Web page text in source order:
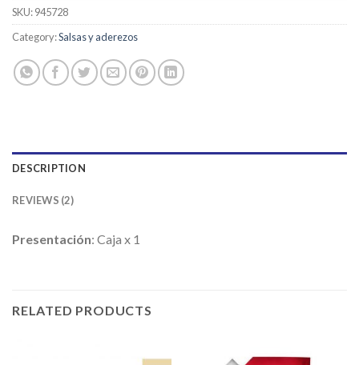
customer
ratings
SKU:945728
Category:Salsas y aderezos
DESCRIPTION
REVIEWS (2)
Presentación: Caja x 1
RELATED PRODUCTS